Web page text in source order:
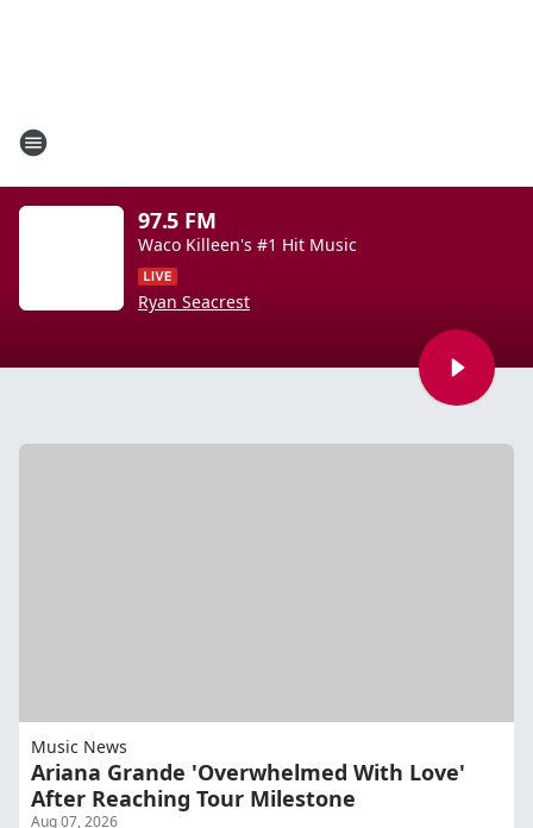
97.5 FM
Waco Killeen's #1 Hit Music
Ryan Seacrest
Music News
Ariana Grande 'Overwhelmed With Love'
After Reaching Tour Milestone
Aug 07, 2026